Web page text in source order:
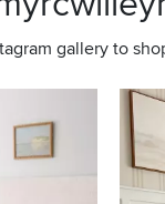
gallery to